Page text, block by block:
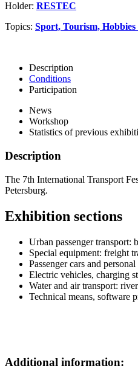
Holder: RESTEC
Topics: Sport, Tourism,
Description
Conditions
Participation
News
Workshop
Statistics of previous
Description
The 7th International Transport
Petersburg.
Exhibition sections
Urban passenger transport:
Special equipment: freight
Passenger cars and
Electric vehicles, charging
Water and air transport:
Technical means, software
Additional information: